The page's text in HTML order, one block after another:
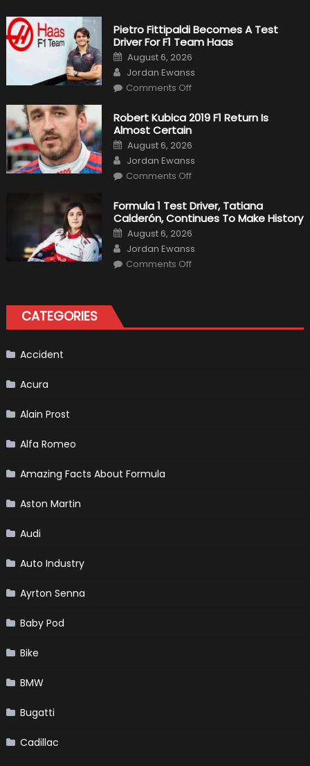
Pietro Fittipaldi Becomes A Test
Driver For F1 Team Haas
Posted
on
August 6, 2026
Author
Jordan Ewanss
Comments Offon
Becomes
A
Test
Driver
For
F1
Team
Haas
Robert Kubica 2019 F1 Return Is
Almost Certain
Posted
on
August 6, 2026
Author
Jordan Ewanss
Comments Offon
2019
F1
Return
Is
Almost
Certain
Formula 1 Test Driver, Tatiana
Calderón, Continues To Make History
Posted
on
August 6, 2026
Author
Jordan Ewanss
Comments Offon
Continues
To
CATEGORIES
Accident
Acura
Alain Prost
Alfa Romeo
Amazing Facts About Formula
Aston Martin
Audi
Auto Industry
Ayrton Senna
Baby Pod
Bike
BMW
Bugatti
Cadillac